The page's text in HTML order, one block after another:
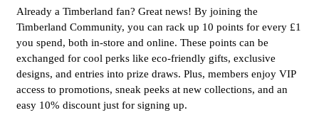
Already a Timberland fan? Great news! By joining the
Timberland Community, you can rack up 10 points for every £1
you spend, both in-store and online. These points can be
exchanged for cool perks like eco-friendly gifts, exclusive
designs, and entries into prize draws. Plus, members enjoy VIP
access to promotions, sneak peeks at new collections, and an
easy 10% discount just for signing up.